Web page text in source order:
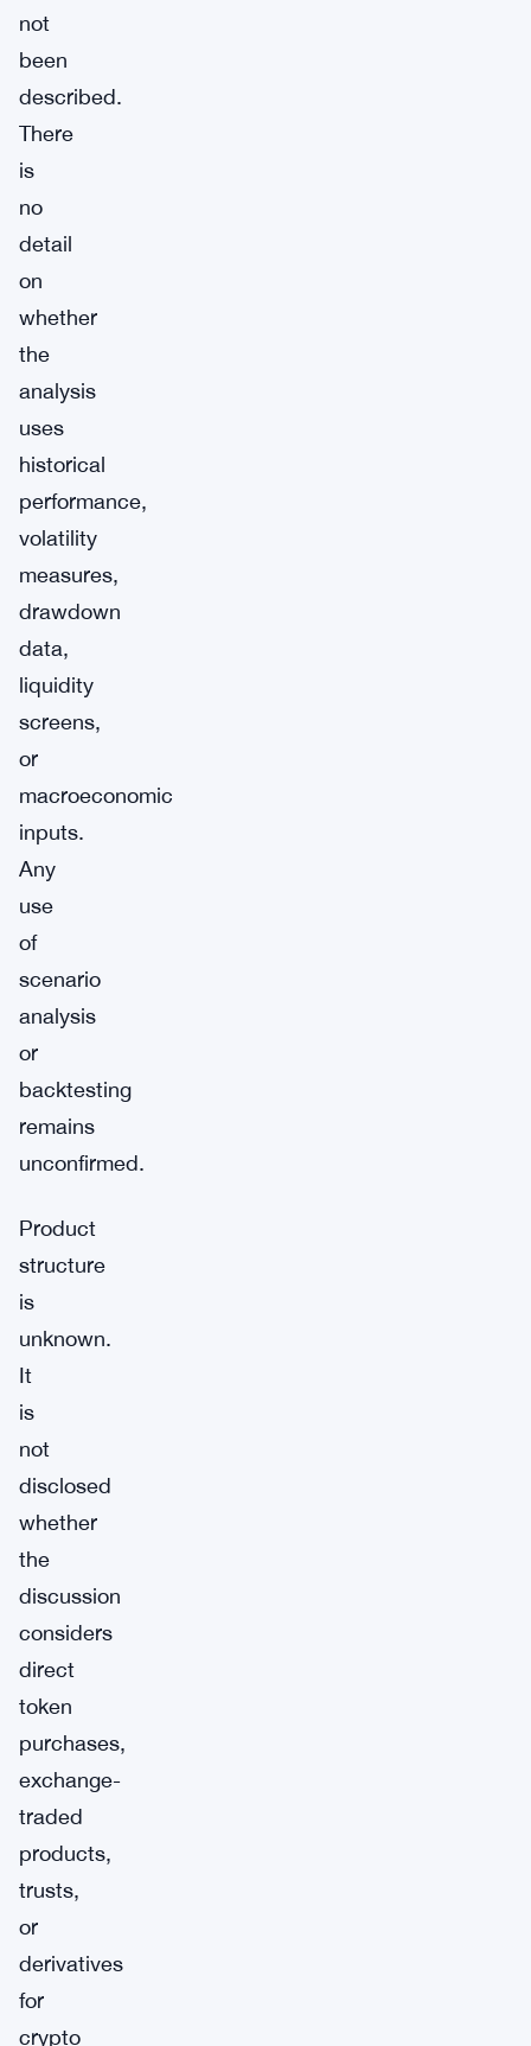
not
been
described.
There
is
no
detail
on
whether
the
analysis
uses
historical
performance,
volatility
measures,
drawdown
data,
liquidity
screens,
or
macroeconomic
inputs.
Any
use
of
scenario
analysis
or
backtesting
remains
unconfirmed.
Product
structure
is
unknown.
It
is
not
disclosed
whether
the
discussion
considers
direct
token
purchases,
exchange-
traded
products,
trusts,
or
derivatives
for
crypto